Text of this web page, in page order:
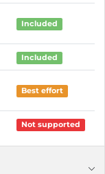
Included
Included
Best effort
Not supported